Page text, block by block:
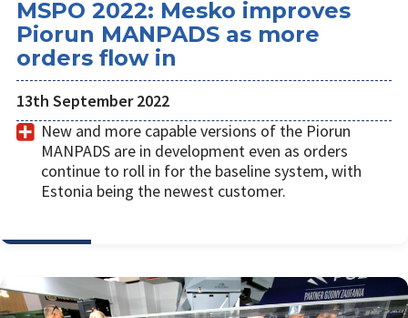
MSPO 2022: Mesko improves
Piorun MANPADS as more
orders flow in
13th September 2022
New and more capable versions of the Piorun
MANPADS are in development even as orders
continue to roll in for the baseline system, with
Estonia being the newest customer.